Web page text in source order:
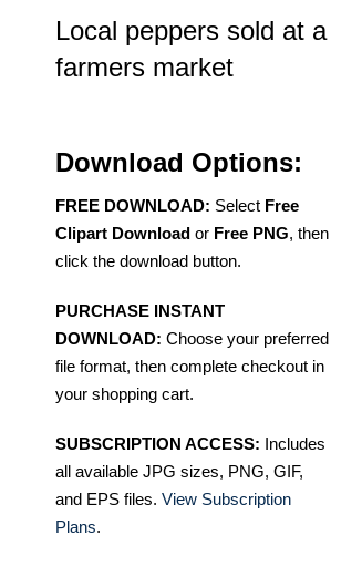
Local peppers sold at a
farmers market
Download Options:
FREE DOWNLOAD: Select Free
Clipart Download or Free PNG, then
click the download button.
PURCHASE INSTANT
DOWNLOAD: Choose your preferred
file format, then complete checkout in
your shopping cart.
SUBSCRIPTION ACCESS: Includes
all available JPG sizes, PNG, GIF,
and EPS files. View Subscription
Plans.